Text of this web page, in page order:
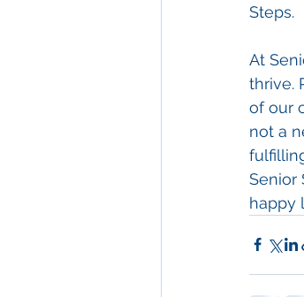
Steps.
At
thrive.
of our
not a
Senior
happy